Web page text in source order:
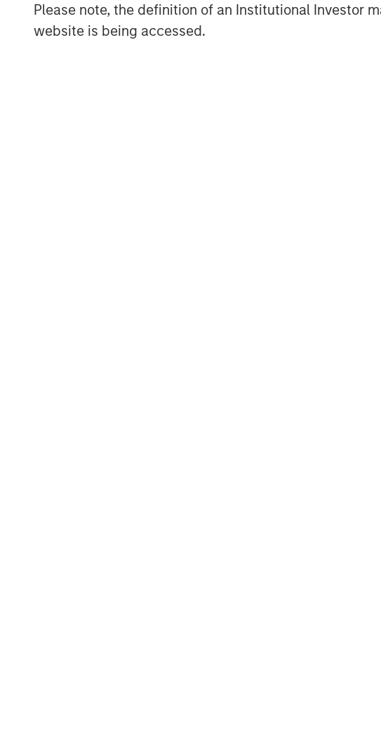
Please note, the definition of an Institutional Investor
website is being accessed.
connected devices each year, Vewd leads the way
entertainment. Our suite of products and services